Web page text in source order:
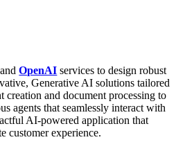
andOpenAI services to design robust
Generative AI solutions tailored
creation and document processing to
agents that seamlessly interact with
AI-powered application that
customer experience.